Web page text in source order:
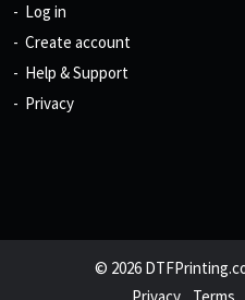
Log in
Create account
Help & Support
Privacy
© 2026